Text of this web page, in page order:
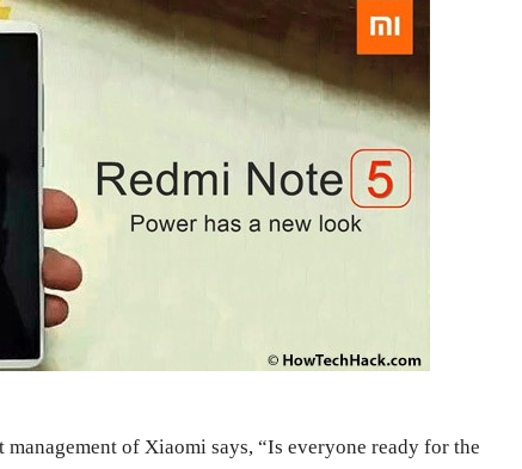
of Xiaomi says, “Is everyone ready for the